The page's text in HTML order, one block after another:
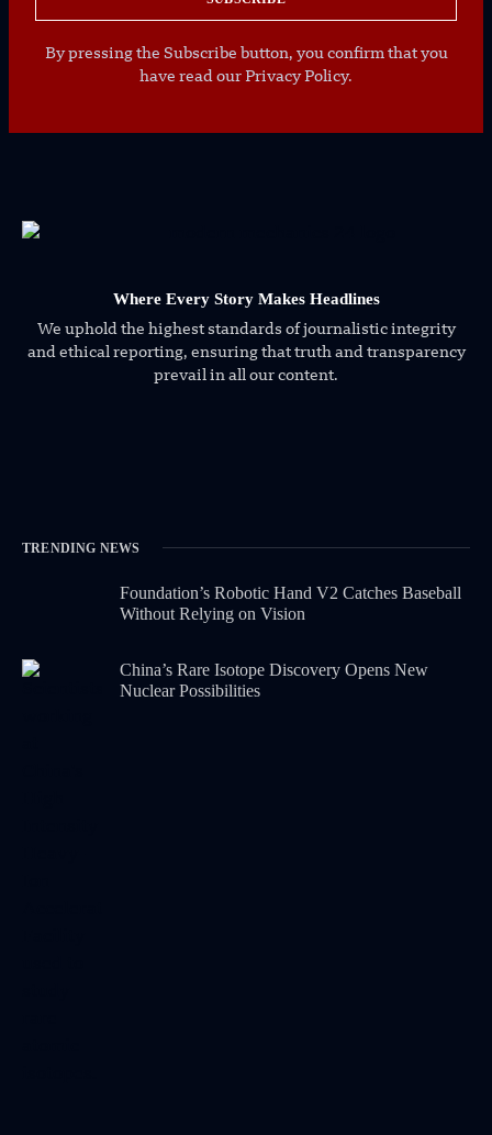
By pressing the Subscribe button, you confirm that you
have read our Privacy Policy.
Where Every Story Makes Headlines
We uphold the highest standards of journalistic integrity
and ethical reporting, ensuring that truth and transparency
prevail in all our content.
TRENDING NEWS
Foundation’s Robotic Hand V2 Catches Baseball
Without Relying on Vision
China’s Rare Isotope Discovery Opens New
Nuclear Possibilities